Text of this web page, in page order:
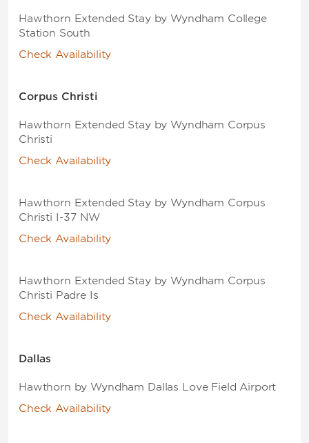
Hawthorn Extended Stay by Wyndham College
Station South
Check Availability
Corpus Christi
Hawthorn Extended Stay by Wyndham Corpus
Christi
Check Availability
Hawthorn Extended Stay by Wyndham Corpus
Christi I-37 NW
Check Availability
Hawthorn Extended Stay by Wyndham Corpus
Christi Padre Is
Check Availability
Dallas
Hawthorn by Wyndham Dallas Love Field Airport
Check Availability